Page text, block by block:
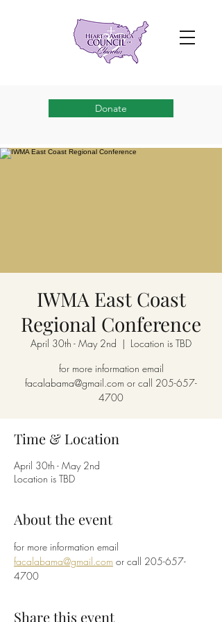
Donate
IWMA East Coast
Regional Conference
April 30th - May 2nd
  |
Location is TBD
for more information email
facalabama@gmail.com or call 205-657-
4700
Time & Location
April 30th - May 2nd
Location is TBD
About the event
for more information email
facalabama@gmail.com or call 205-657-
4700
Share this event